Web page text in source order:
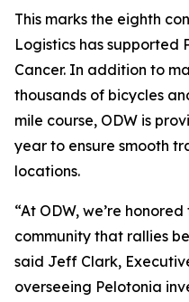
This marks the eighth
Logistics has supported
Cancer. In addition to
thousands of bicycles
mile course, ODW is
year to ensure smooth
locations.
“At ODW, we’re
community that rallies
said Jeff Clark,
overseeing Pelotonia